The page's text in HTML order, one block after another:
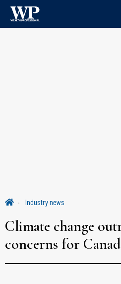
Industry news
Climate change
concerns for